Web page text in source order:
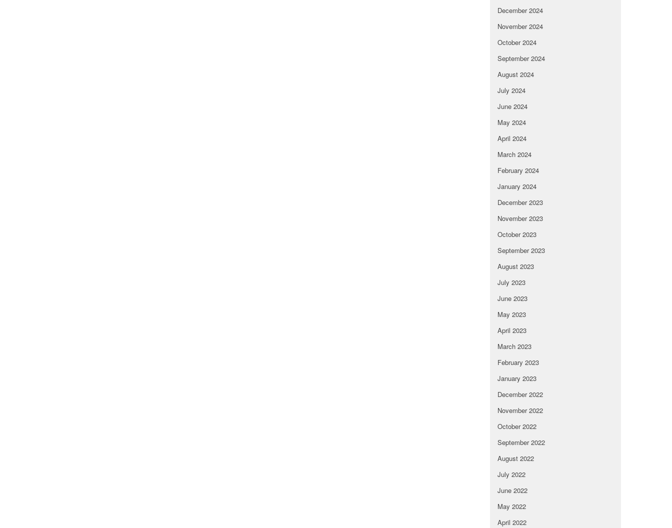
December 2024
November 2024
October 2024
September 2024
August 2024
July 2024
June 2024
May 2024
April 2024
March 2024
February 2024
January 2024
December 2023
November 2023
October 2023
September 2023
August 2023
July 2023
June 2023
May 2023
April 2023
March 2023
February 2023
January 2023
December 2022
November 2022
October 2022
September 2022
August 2022
July 2022
June 2022
May 2022
April 2022